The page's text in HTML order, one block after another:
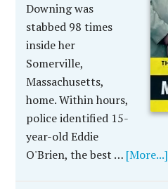
Downing was
stabbed 98 times
inside her
Somerville,
Massachusetts,
home. Within hours,
police identified 15-
year-old Eddie
O'Brien, the best … [More...]